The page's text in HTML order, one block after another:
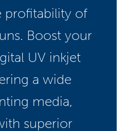
profitability of
Boost your
UV inkjet
a wide
media,
superior